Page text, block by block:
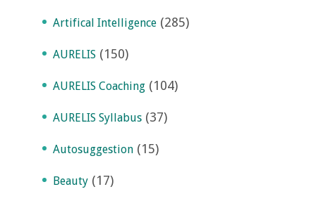
Artifical Intelligence (285)
AURELIS (150)
AURELIS Coaching (104)
AURELIS Syllabus (37)
Autosuggestion (15)
Beauty (17)